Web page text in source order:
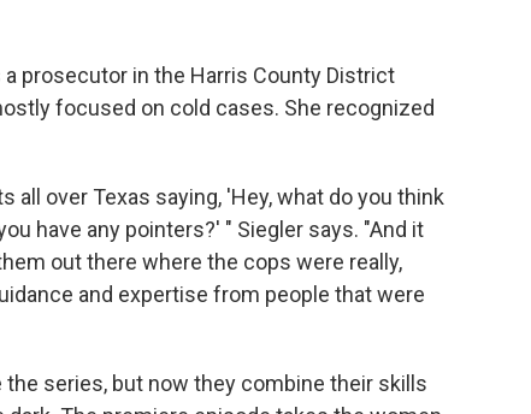
prosecutor in the Harris County District
focused on cold cases. She recognized
over Texas saying, 'Hey, what do you think
have any pointers?' " Siegler says. "And it
out there where the cops were really,
and expertise from people that were
series, but now they combine their skills